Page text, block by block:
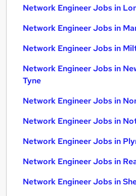
Network Engineer Jobs in
Network Engineer Jobs in
Network Engineer Jobs in
Network Engineer Jobs in
Tyne
Network Engineer Jobs in
Network Engineer Jobs in
Network Engineer Jobs in
Network Engineer Jobs in
Network Engineer Jobs in